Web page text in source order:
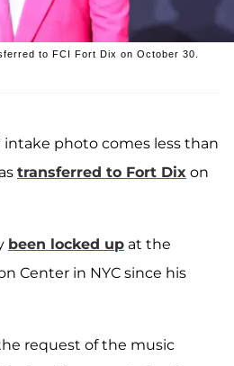
to FCI Fort Dix on October 30.
intake photo comes less than
transferred to Fort Dix on
been locked up at the
Center in NYC since his
request of the music